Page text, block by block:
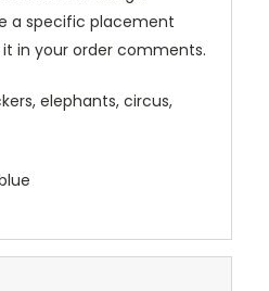
a specific placement
in your order comments.
elephants, circus,